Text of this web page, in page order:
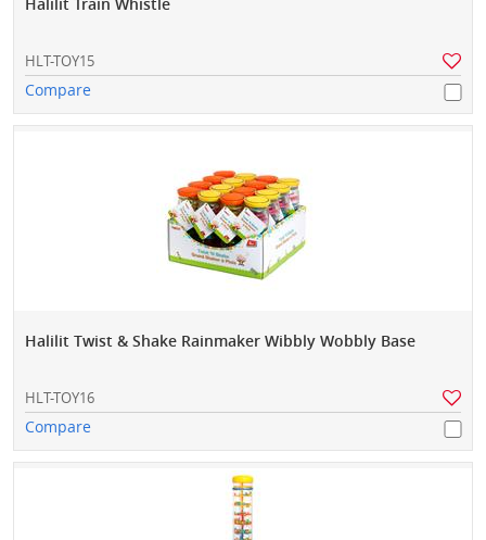
HLT-TOY15
Compare
Halilit Twist & Shake Rainmaker Wibbly Wobbly Base
HLT-TOY16
Compare